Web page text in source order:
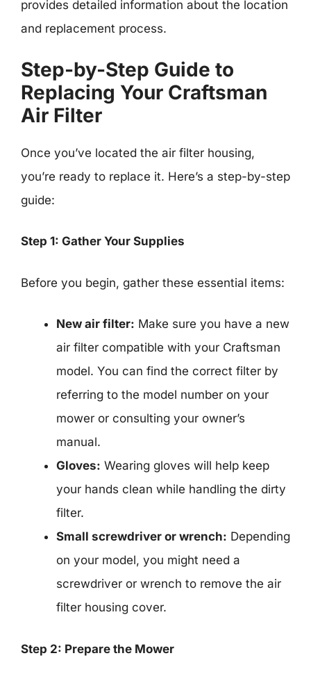
provides detailed information about the location
and replacement process.
Step-by-Step Guide to
Replacing Your Craftsman
Air Filter
Once you’ve located the air filter housing,
you’re ready to replace it. Here’s a step-by-step
guide:
Step 1: Gather Your Supplies
Before you begin, gather these essential items:
New air filter: Make sure you have a new
air filter compatible with your Craftsman
model. You can find the correct filter by
referring to the model number on your
mower or consulting your owner’s
manual.
Gloves: Wearing gloves will help keep
your hands clean while handling the dirty
filter.
Small screwdriver or wrench: Depending
on your model, you might need a
screwdriver or wrench to remove the air
filter housing cover.
Step 2: Prepare the Mower